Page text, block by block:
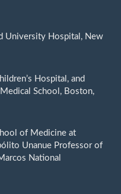
University Hospital, New
Hospital, and
School, Boston,
of Medicine at
Unanue Professor of
National